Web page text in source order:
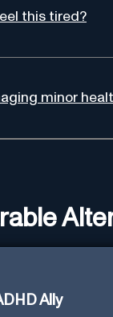
this tired?
minor
Ally